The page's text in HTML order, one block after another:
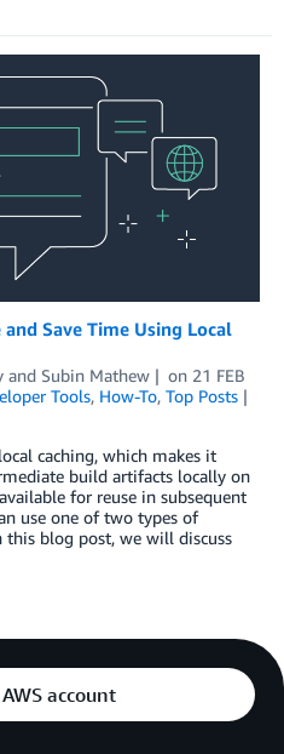
Save Time Using Local
and Subin Mathew on 21 FEB
Tools, How-To, Top Posts
caching, which makes it
build artifacts locally on
for reuse in subsequent
use one of two types of
this blog post, we will discuss
account